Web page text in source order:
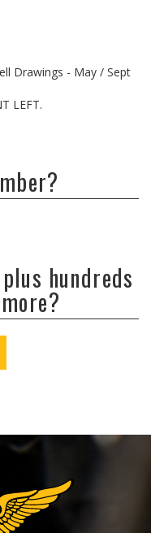
Drawings - May / Sept
LEFT.
hundreds